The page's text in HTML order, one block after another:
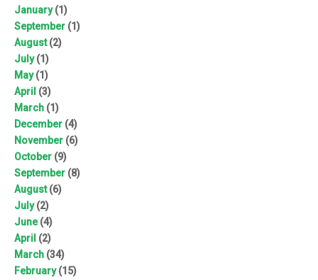
January(1)
September (1)
August(2)
July(1)
May(1)
April (3)
March (1)
December (4)
November (6)
October (9)
September (8)
August(6)
July(2)
June(4)
April (2)
March (34)
February(15)